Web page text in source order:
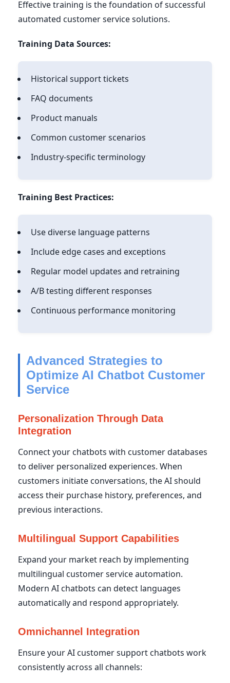
Effective training is the foundation of successful
automated customer service solutions.
Training Data Sources:
Historical support tickets
FAQ documents
Product manuals
Common customer scenarios
Industry-specific terminology
Training Best Practices:
Use diverse language patterns
Include edge cases and exceptions
Regular model updates and retraining
A/B testing different responses
Continuous performance monitoring
Advanced Strategies to
Optimize AI Chatbot Customer
Service
Personalization Through Data
Integration
Connect your chatbots with customer databases
to deliver personalized experiences. When
customers initiate conversations, the AI should
access their purchase history, preferences, and
previous interactions.
Multilingual Support Capabilities
Expand your market reach by implementing
multilingual customer service automation.
Modern AI chatbots can detect languages
automatically and respond appropriately.
Omnichannel Integration
Ensure your AI customer support chatbots work
consistently across all channels: